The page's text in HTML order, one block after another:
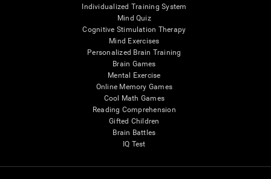
Individualized Training System
Mind Quiz
Cognitive Stimulation Therapy
Mind Exercises
Personalized Brain Training
Brain Games
Mental Exercise
Online Memory Games
Cool Math Games
Reading Comprehension
Gifted Children
Brain Battles
IQ Test